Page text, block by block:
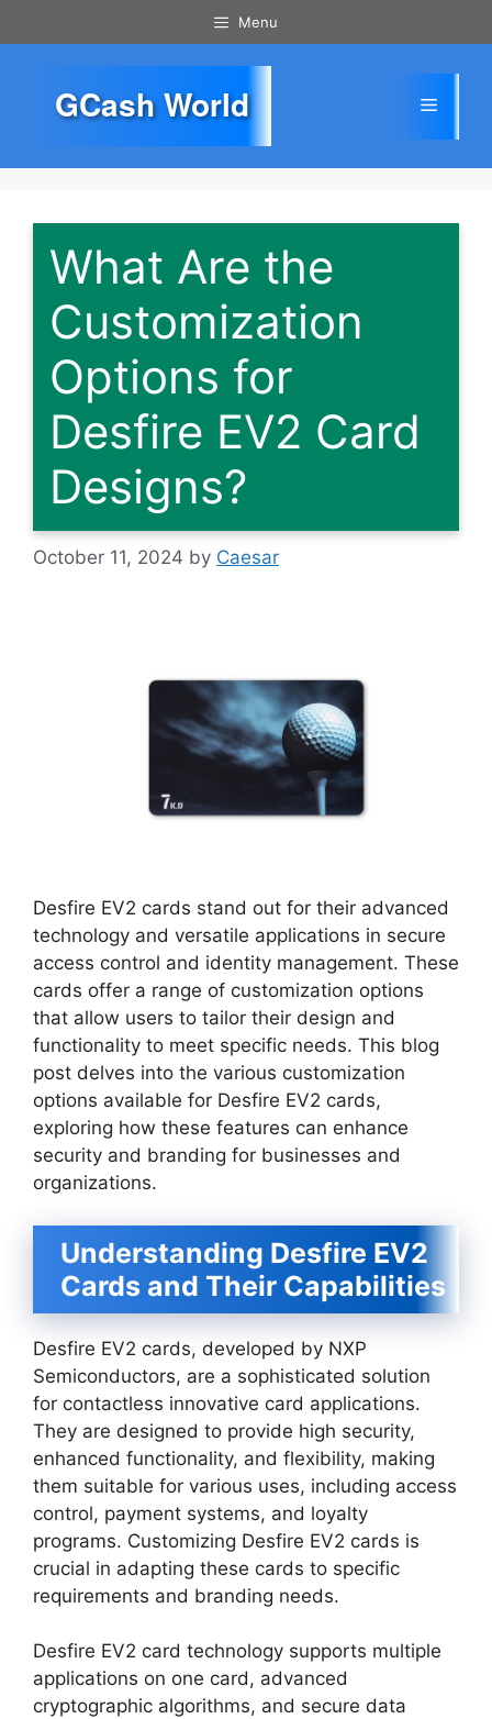
to
Menu
GCash World Menu
What Are the
Customization
Options for
Desfire EV2 Card
Designs?
October 11, 2024 by Caesar
Desfire EV2 cards stand out for their advanced
technology and versatile applications in secure
access control and identity management. These
cards offer a range of customization options
that allow users to tailor their design and
functionality to meet specific needs. This blog
post delves into the various customization
options available for Desfire EV2 cards,
exploring how these features can enhance
security and branding for businesses and
organizations.
Understanding Desfire EV2
Cards and Their Capabilities
Desfire EV2 cards, developed by NXP
Semiconductors, are a sophisticated solution
for contactless innovative card applications.
They are designed to provide high security,
enhanced functionality, and flexibility, making
them suitable for various uses, including access
control, payment systems, and loyalty
programs. Customizing Desfire EV2 cards is
crucial in adapting these cards to specific
requirements and branding needs.
Desfire EV2 card technology supports multiple
applications on one card, advanced
cryptographic algorithms, and secure data